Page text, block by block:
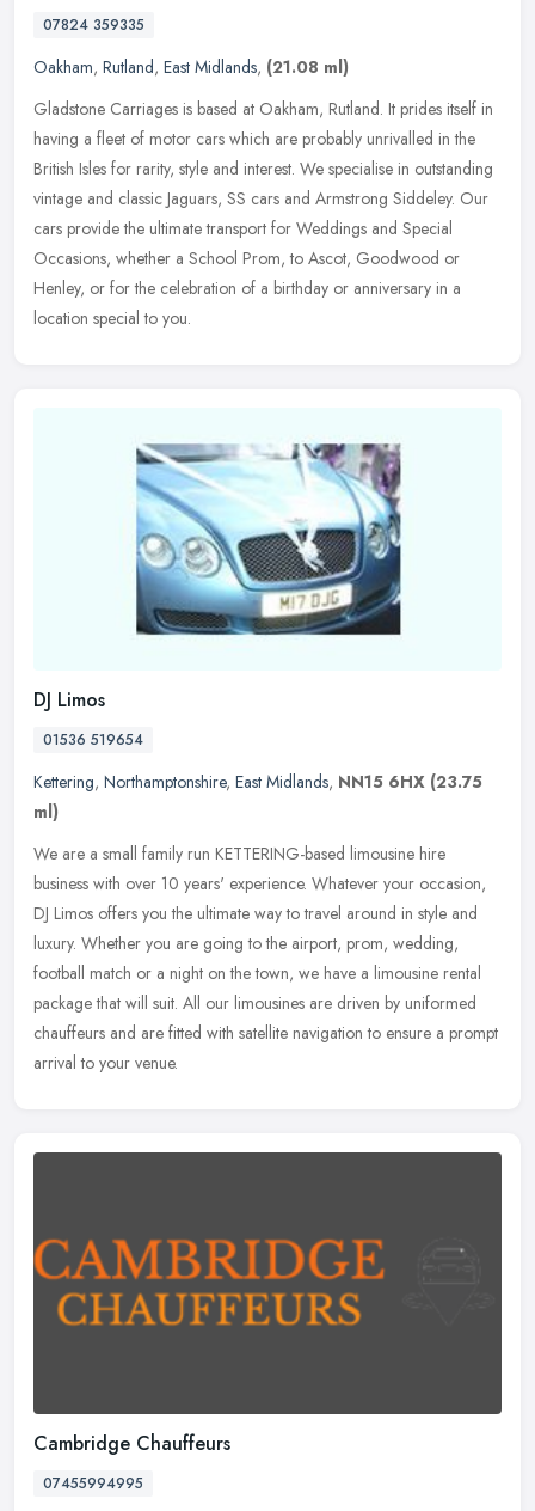
07824 359335
Oakham, Rutland, East Midlands, (21.08 ml)
Gladstone Carriages is based at Oakham, Rutland. It prides itself in
having a fleet of motor cars which are probably unrivalled in the
British Isles for rarity, style and interest. We specialise in outstanding
vintage and classic Jaguars, SS cars and Armstrong Siddeley. Our
cars provide the ultimate transport for Weddings and Special
Occasions, whether a School Prom, to Ascot, Goodwood or
Henley, or for the celebration of a birthday or anniversary in a
location special to you.
DJ Limos
01536 519654
Kettering, Northamptonshire, East Midlands, NN15 6HX (23.75
ml)
We are a small family run KETTERING-based limousine hire
business with over 10 years' experience. Whatever your occasion,
DJ Limos offers you the ultimate way to travel around in style and
luxury. Whether you are going to the airport, prom, wedding,
football match or a night on the town, we have a limousine rental
package that will suit. All our limousines are driven by uniformed
chauffeurs and are fitted with satellite navigation to ensure a prompt
arrival to your venue.
Cambridge Chauffeurs
07455994995